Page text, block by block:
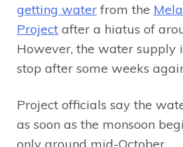
getting water from the
Project after a hiatus of
However, the water supply
stop after some weeks
Project officials say the
as soon as the monsoon